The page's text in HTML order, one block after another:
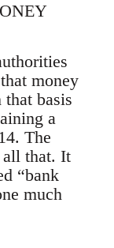
money
basis
a
The
all that. It
“bank
much